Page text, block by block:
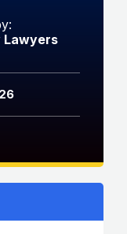
Lawyers